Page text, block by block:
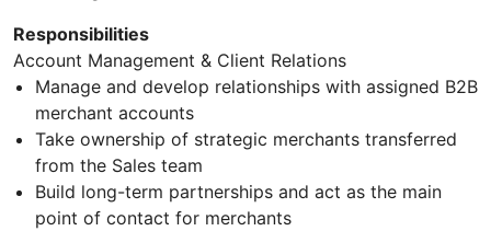
Responsibilities
Account Management & Client Relations
Manage and develop relationships with assigned B2B
merchant accounts
Take ownership of strategic merchants transferred
from the Sales team
Build long-term partnerships and act as the main
point of contact for merchants